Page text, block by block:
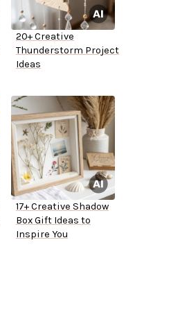
20+ Creative
Thunderstorm Project
Ideas
17+ Creative Shadow
Box Gift Ideas to
Inspire You